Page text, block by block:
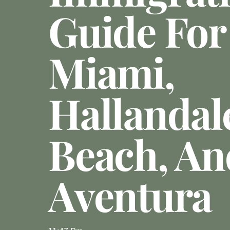
Guide For
Miami,
Beach,
Aventura